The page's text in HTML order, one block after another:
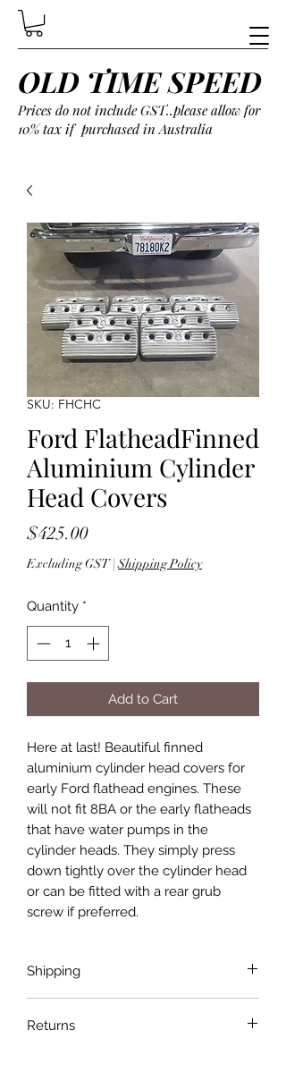
OLD TIME SPEED
Prices do not include GST..please allow for
10% tax if purchased in Australia
SKU: FHCHC
Ford FlatheadFinned
Aluminium Cylinder
Head Covers
$425.00Price
Excluding GST|Shipping Policy
Quantity *
Add to Cart
Here at last! Beautiful finned
aluminium cylinder head covers for
early Ford flathead engines. These
will not fit 8BA or the early flatheads
that have water pumps in the
cylinder heads. They simply press
down tightly over the cylinder head
or can be fitted with a rear grub
screw if preferred.
Shipping
price of the product. Shipping will be
Returns